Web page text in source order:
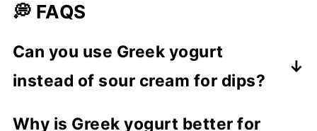
💭 FAQS
Can you use Greek yogurt
instead of sour cream for dips?
Why is Greek yogurt better for